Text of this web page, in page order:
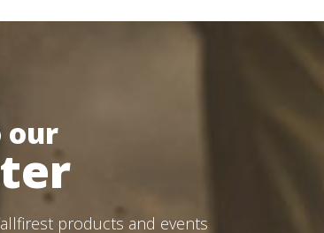
our
products and events